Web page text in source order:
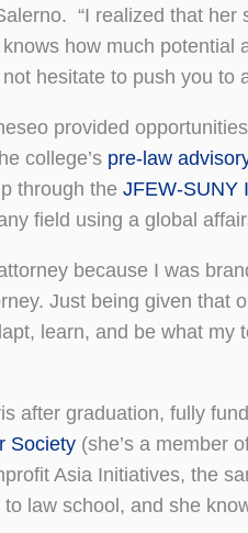
“I realized that her
how much potential
hesitate to push you to
provided
college’s pre-law
through the JFEW-SUNY
field using a global
because I was
Just being given that
learn, and be what my
after graduation, fully
Society (she’s a member
Asia Initiatives, the
law school, and she